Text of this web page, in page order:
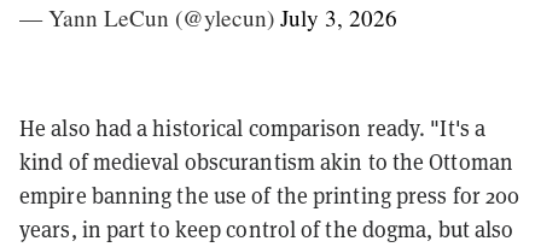
— Yann LeCun (@ylecun) July 3, 2026
He also had a historical comparison ready. "It's a
kind of medieval obscurantism akin to the Ottoman
empire banning the use of the printing press for 200
years, in part to keep control of the dogma, but also